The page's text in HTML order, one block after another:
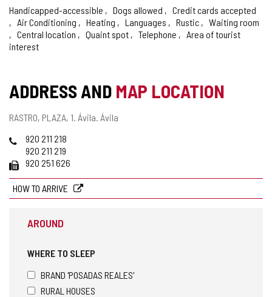
Handicapped-accessible Dogs allowed
Credit cards accepted
Air Conditioning
Heating Languages Rustic
Waiting room
Central location
Quaint spot Telephone
Area of tourist
interest
ADDRESS AND MAP LOCATION
Postal
RASTRO, PLAZA, 1. Ávila. Ávila
Phones920 211 218
920 211 219
Fax 920 251 626
HOW TO ARRIVE
AROUND
WHERE TO SLEEP
BRAND 'POSADAS REALES'
RURAL HOUSES